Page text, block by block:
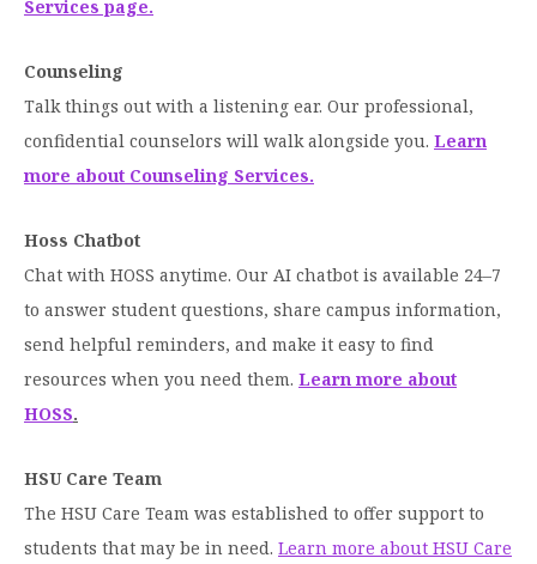
Hall of Leaders
Dr. James B. Simmons Award
Summer Camps
Federal Compliance & Student Consumer
Information
Moody Student Center
Services page.
Counseling
Talk things out with a listening ear. Our professional,
confidential counselors will walk alongside you. Learn
more about Counseling Services.
Hoss Chatbot
Chat with HOSS anytime. Our AI chatbot is available 24–7
to answer student questions, share campus information,
send helpful reminders, and make it easy to find
resources when you need them. Learn more about
HOSS.
HSU Care Team
The HSU Care Team was established to offer support to
students that may be in need. Learn more about HSU Care